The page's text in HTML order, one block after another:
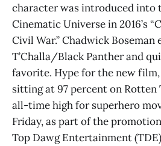
character was introduced into
Cinematic Universe in 2016’s
Civil War.” Chadwick Boseman
T’Challa/Black Panther and
favorite. Hype for the new
sitting at 97 percent on Rotten
all-time high for superhero
Friday, as part of the
Top Dawg Entertainment